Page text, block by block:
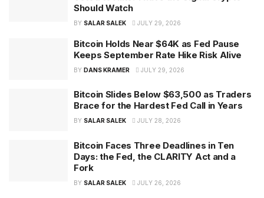
Should Watch
BY SALAR SALEK JULY 29, 2026
Bitcoin Holds Near $64K as Fed Pause
Keeps September Rate Hike Risk Alive
BY DANS KRAMER JULY 29, 2026
Bitcoin Slides Below $63,500 as Traders
Brace for the Hardest Fed Call in Years
BY SALAR SALEK JULY 28, 2026
Bitcoin Faces Three Deadlines in Ten
Days: the Fed, the CLARITY Act and a
Fork
BY SALAR SALEK JULY 26, 2026